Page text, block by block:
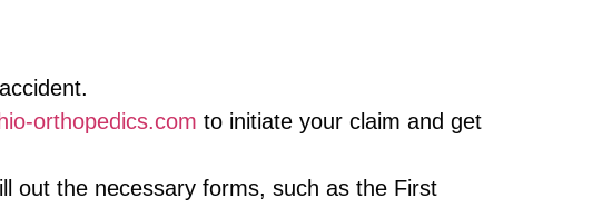
orthopedics.com to initiate your claim and get
out the necessary forms, such as the First